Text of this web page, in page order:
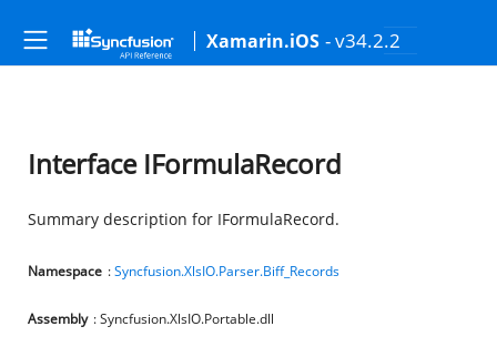
Xamarin.iOS - v34.2.2
Interface IFormulaRecord
Summary description for IFormulaRecord.
Namespace :Syncfusion.XlsIO.Parser.Biff_Records
Assembly : Syncfusion.XlsIO.Portable.dll